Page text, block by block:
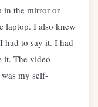
in the mirror or
laptop. I also knew
had to say it. I had
it. The video
my self-